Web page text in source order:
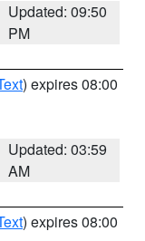
Updated: 09:50
PM
) expires 08:00
Updated: 03:59
AM
) expires 08:00